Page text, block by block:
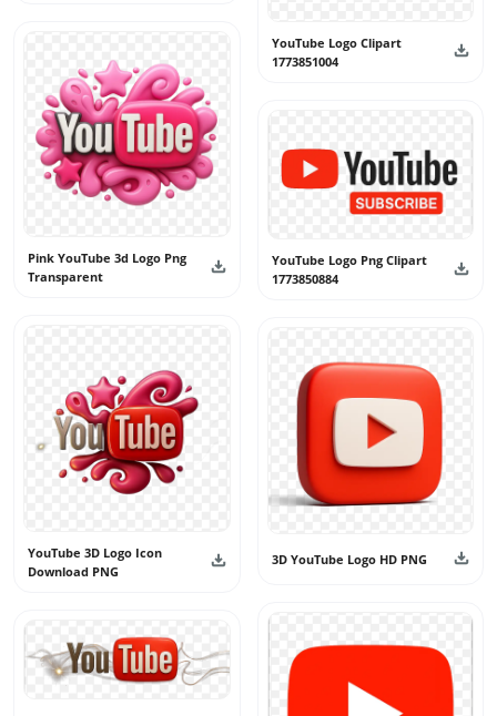
Pink YouTube 3d Logo Png
Transparent
YouTube 3D Logo Icon
Download PNG
YouTube Logo Clipart
1773851004
YouTube Logo Png Clipart
1773850884
3D YouTube Logo HD PNG